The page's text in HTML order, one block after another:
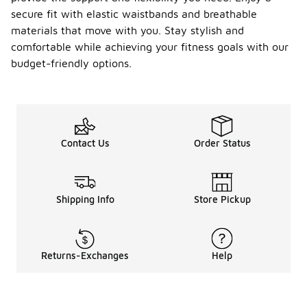
secure fit with elastic waistbands and breathable
materials that move with you. Stay stylish and
comfortable while achieving your fitness goals with our
budget-friendly options.
Contact Us Order Status
Shipping Info Store Pickup
Returns-Exchanges Help